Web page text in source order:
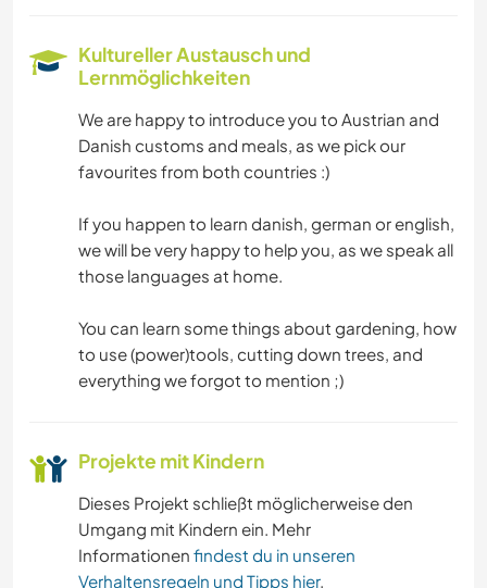
KOCHEN & BACKEN
WASSERSPORT
WINTERSPORT
MANNSCHAFTSSPORTARTEN
SEGELN / BOOTE
GEBIRGE
Kultureller Austausch und
Lernmöglichkeiten
We are happy to introduce you to Austrian and
Danish customs and meals, as we pick our
favourites from both countries :)
If you happen to learn danish, german or english,
we will be very happy to help you, as we speak all
those languages at home.
You can learn some things about gardening, how
to use (power)tools, cutting down trees, and
everything we forgot to mention ;)
Projekte mit Kindern
Dieses Projekt schließt möglicherweise den
Umgang mit Kindern ein. Mehr
Informationen findest du in unseren
Verhaltensregeln und Tipps hier.